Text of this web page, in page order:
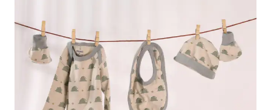
HEALTH
AT
EVERY
AGE